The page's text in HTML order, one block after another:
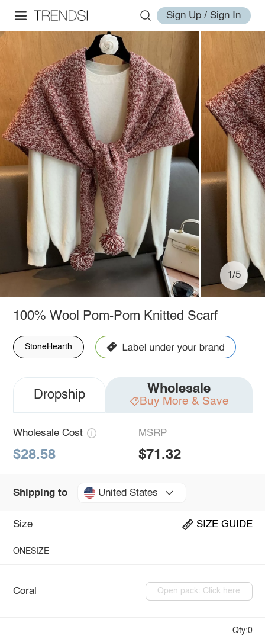
Sign Up / Sign In
1/5
100% Wool Pom-Pom Knitted Scarf
StoneHearth
Dropship Wholesale
Buy More & Save
Wholesale Cost
$28.58
MSRP
$71.32
Shipping to United States
Size SIZE GUIDE
ONESIZE
Coral Open pack: Click here
Qty:0